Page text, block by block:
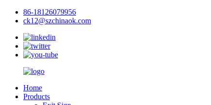
86-18126079956
ck12@szchinaok.com
Home
Products